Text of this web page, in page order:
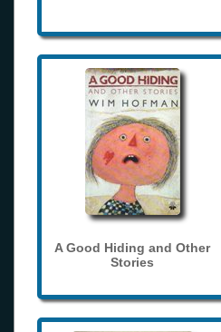
A Good Hiding and Other
Stories